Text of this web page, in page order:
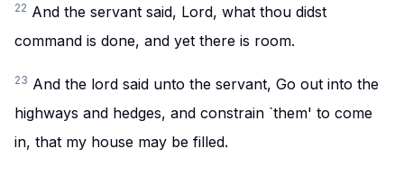
22 And the servant said, Lord, what thou didst
command is done, and yet there is room.
23 And the lord said unto the servant, Go out into the
highways and hedges, and constrain `them' to come
in, that my house may be filled.